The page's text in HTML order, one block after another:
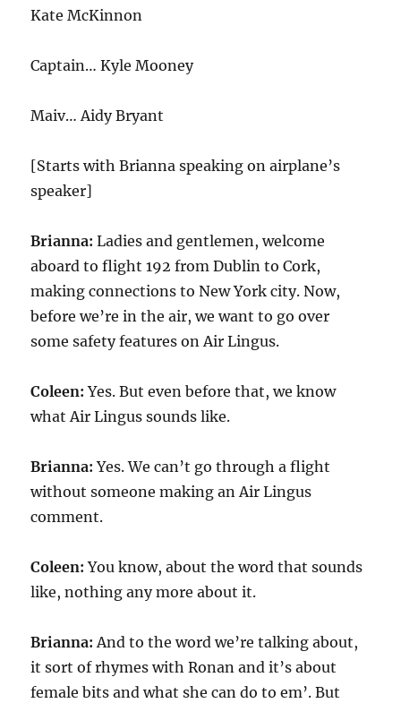
Kate McKinnon
Captain… Kyle Mooney
Maiv… Aidy Bryant
[Starts with Brianna speaking on airplane’s
speaker]
Brianna: Ladies and gentlemen, welcome
aboard to flight 192 from Dublin to Cork,
making connections to New York city. Now,
before we’re in the air, we want to go over
some safety features on Air Lingus.
Coleen: Yes. But even before that, we know
what Air Lingus sounds like.
Brianna: Yes. We can’t go through a flight
without someone making an Air Lingus
comment.
Coleen: You know, about the word that sounds
like, nothing any more about it.
Brianna: And to the word we’re talking about,
it sort of rhymes with Ronan and it’s about
female bits and what she can do to em’. But